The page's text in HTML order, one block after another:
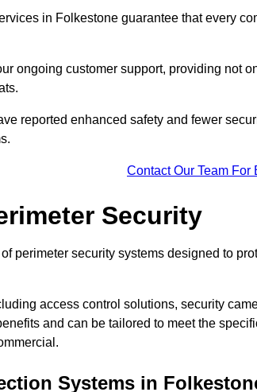
in Folkestone guarantee that every
ongoing customer support, providing not
reported enhanced safety and fewer
Contact Our Team For
Security
perimeter security systems designed to
access control solutions, security
and can be tailored to meet the
Systems in